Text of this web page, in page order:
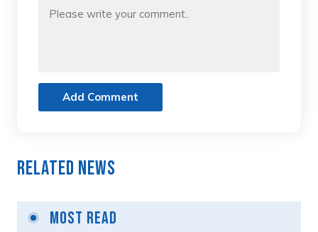
Add Comment
Related News
Most Read